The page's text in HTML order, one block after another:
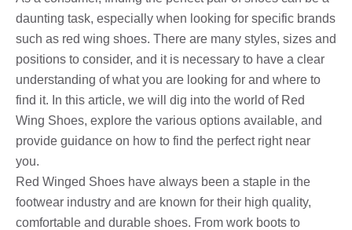
daunting task, especially when looking for specific brands
such as red wing shoes. There are many styles, sizes and
positions to consider, and it is necessary to have a clear
understanding of what you are looking for and where to
find it. In this article, we will dig into the world of Red
Wing Shoes, explore the various options available, and
provide guidance on how to find the perfect right near
you.
Red Winged Shoes have always been a staple in the
footwear industry and are known for their high quality,
comfortable and durable shoes. From work boots to